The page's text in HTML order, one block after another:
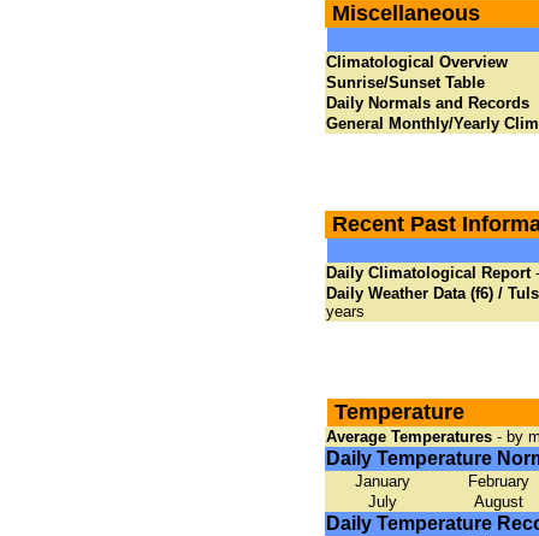
Miscellaneous
Climatological Overview
Sunrise/Sunset Table
Daily Normals and Records
General Monthly/Yearly
Recent Past
Daily Climatological Report-
Daily Weather Data (f6) /
years
Temperature
Average Temperatures - by
Daily Temperature
January
February
July
August
Daily Temperature